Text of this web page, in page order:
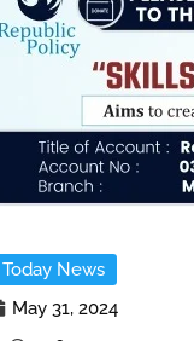
Today News
May 31, 2024